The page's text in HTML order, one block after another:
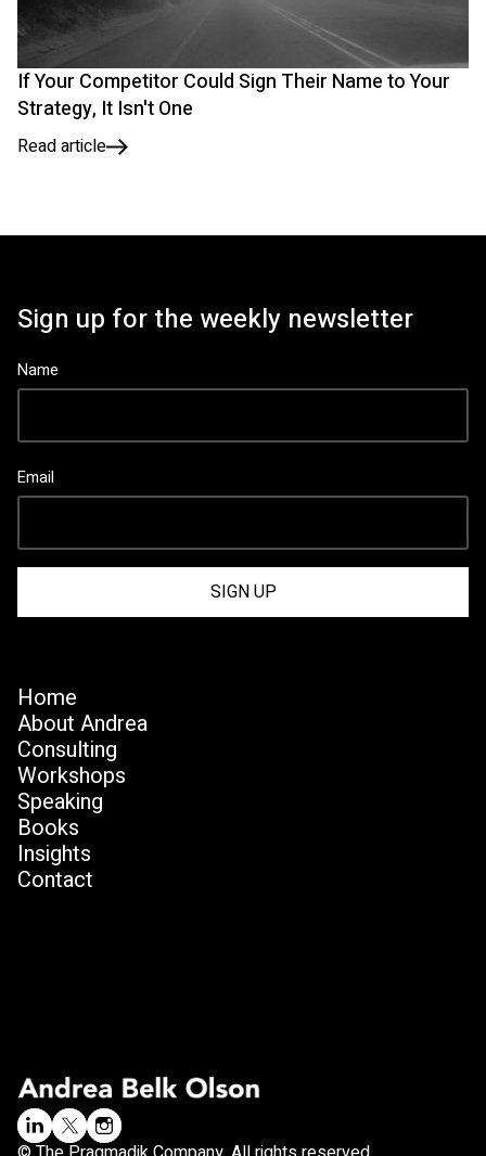
If Your Competitor Could Sign Their Name to Your
Strategy, It Isn't One
Read article
Home
About Andrea
Consulting
Workshops
Speaking
Books
Insights
Contact
Sign up for the weekly newsletter
Name
Email